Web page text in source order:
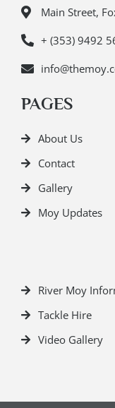
Main Street,
+ (353) 9492
PAGES
About Us
Contact
Gallery
Moy Updates
River Moy
Tackle Hire
Video Gallery